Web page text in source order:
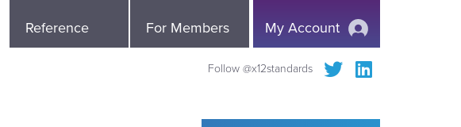
My Account
Menu
Reference For Members
Follow @x12standards